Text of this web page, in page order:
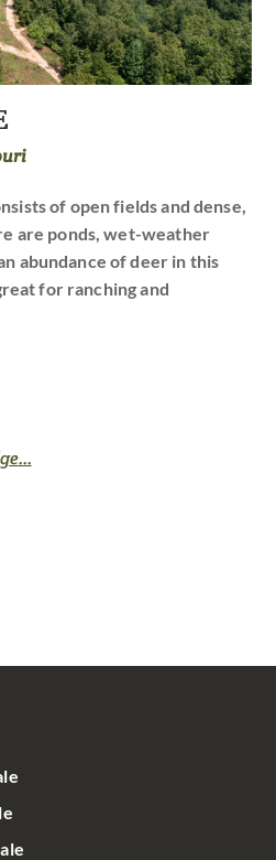
of open fields and dense,
are ponds, wet-weather
abundance of deer in this
for ranching and